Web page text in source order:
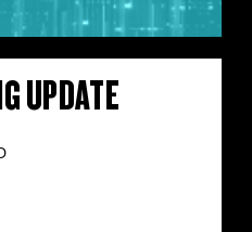
UPDATE